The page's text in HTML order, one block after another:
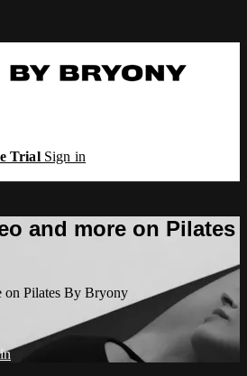
Trial Sign in
and more on Pilates
on Pilates By Bryony